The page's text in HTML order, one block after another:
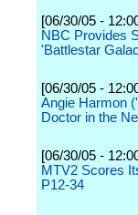
[06/30/05 -
NBC Provides
'Battlestar
[06/30/05 -
Angie Harmon
Doctor in the
[06/30/05 -
MTV2 Scores
P12-34